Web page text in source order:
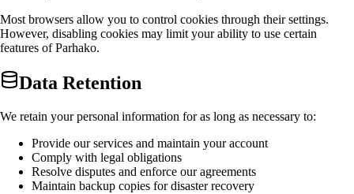
Most browsers allow you to control cookies through their settings.
However, disabling cookies may limit your ability to use certain
features of Parhako.
Data Retention
We retain your personal information for as long as necessary to:
Provide our services and maintain your account
Comply with legal obligations
Resolve disputes and enforce our agreements
Maintain backup copies for disaster recovery